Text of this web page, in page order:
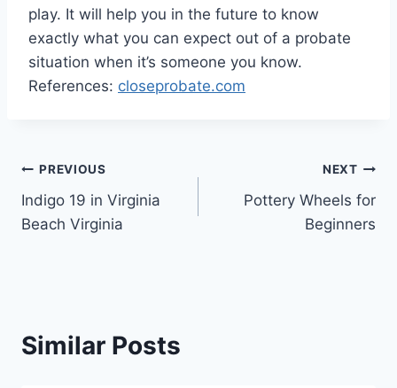
play. It will help you in the future to know
exactly what you can expect out of a probate
situation when it’s someone you know.
References: closeprobate.com
Post
navigation
PREVIOUS
Indigo 19 in Virginia
Beach Virginia
NEXT
Pottery Wheels for
Beginners
Similar Posts